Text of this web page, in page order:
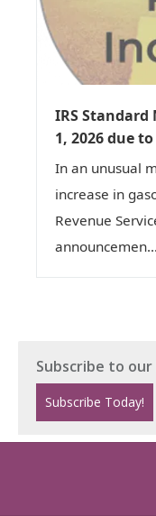
IRS Standard
1, 2026 due
In an unusual
increase in
Revenue
announcemen...